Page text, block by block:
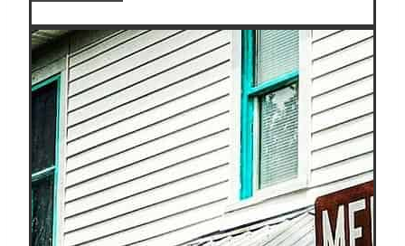
A
Hobby?
Let’s
Find
Out!